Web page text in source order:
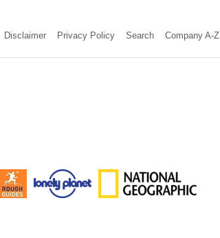
Disclaimer Privacy Policy Search Company A-Z